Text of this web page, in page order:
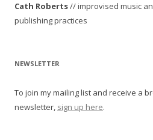
a
v
g
t
i
Cath Roberts// improvised music
publishing practices
NEWSLETTER
To join my mailing list and receive a
newsletter, sign up here.